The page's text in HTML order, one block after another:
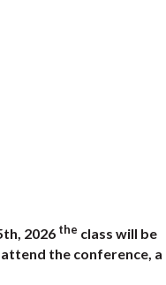
2026 the class will be
the conference, a